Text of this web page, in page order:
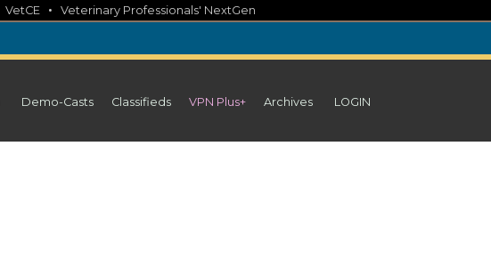
VetCE • Veterinary Professionals' NextGen
Demo-Casts Classifieds VPN Plus+ Archives LOGIN